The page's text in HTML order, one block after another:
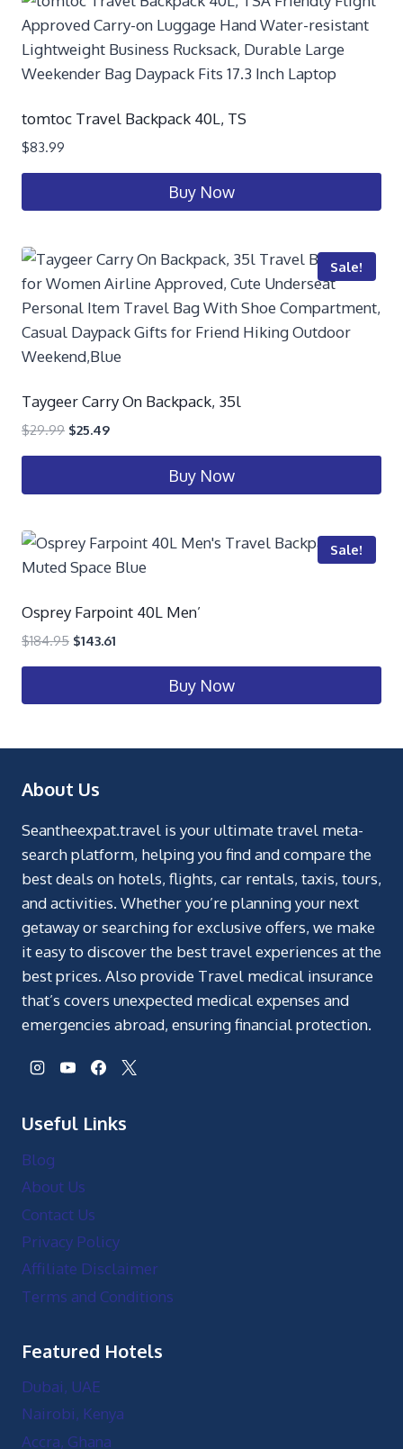
tomtoc Travel Backpack 40L, TS
$83.99
Buy Now
Sale!
Taygeer Carry On Backpack, 35l
$29.99 $25.49
Buy Now
Sale!
Osprey Farpoint 40L Men’
$184.95 $143.61
Buy Now
About Us
Seantheexpat.travel is your ultimate travel meta-
search platform, helping you find and compare the
best deals on hotels, flights, car rentals, taxis, tours,
and activities. Whether you’re planning your next
getaway or searching for exclusive offers, we make
it easy to discover the best travel experiences at the
best prices. Also provide Travel medical insurance
that’s covers unexpected medical expenses and
emergencies abroad, ensuring financial protection.
Useful Links
Blog
About Us
Contact Us
Privacy Policy
Affiliate Disclaimer
Terms and Conditions
Featured Hotels
Dubai, UAE
Nairobi, Kenya
Accra, Ghana